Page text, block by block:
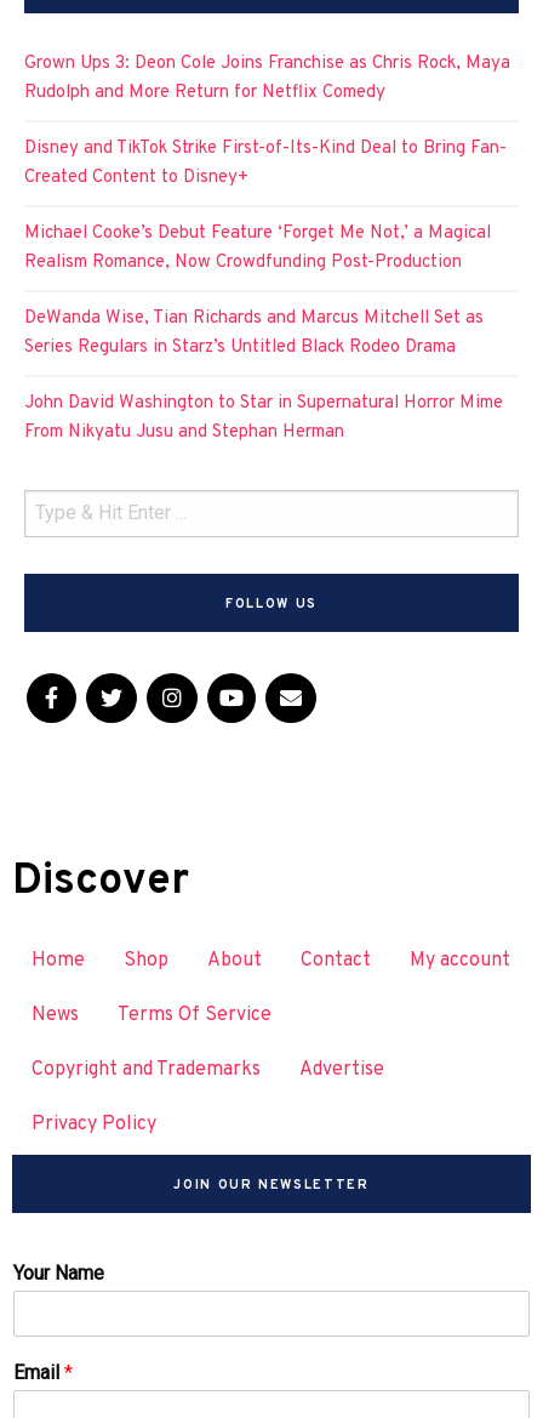
Grown Ups 3: Deon Cole Joins Franchise as Chris Rock, Maya
Rudolph and More Return for Netflix Comedy
Disney and TikTok Strike First-of-Its-Kind Deal to Bring Fan-
Created Content to Disney+
Michael Cooke’s Debut Feature ‘Forget Me Not,’ a Magical
Realism Romance, Now Crowdfunding Post-Production
DeWanda Wise, Tian Richards and Marcus Mitchell Set as
Series Regulars in Starz’s Untitled Black Rodeo Drama
John David Washington to Star in Supernatural Horror Mime
From Nikyatu Jusu and Stephan Herman
FOLLOW US
Discover
Home Shop About Contact My account
News Terms Of Service
Copyright and Trademarks Advertise
Privacy Policy
JOIN OUR NEWSLETTER
Your Name
Email *